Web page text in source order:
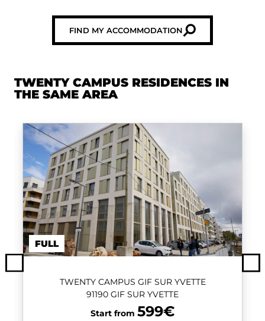
FIND MY ACCOMMODATION
TWENTY CAMPUS RESIDENCES IN
THE SAME AREA
FULL
TWENTY CAMPUS GIF SUR YVETTE
91190 GIF SUR YVETTE
Start from 599€
Previous